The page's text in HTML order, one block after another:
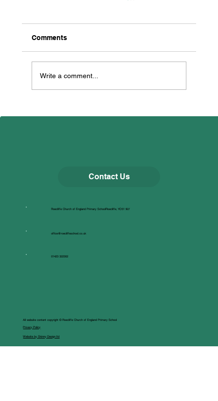
Comments
Write a comment...
Roecliffe Church of England Primary SchoolRoecliffe, YO51 9LY
office@roecliffeschool.co.uk
01423 322302
Contact Us
All website content copyright © Roecliffe Church of England Primary School
Privacy Policy
Website by Skinny Design ltd